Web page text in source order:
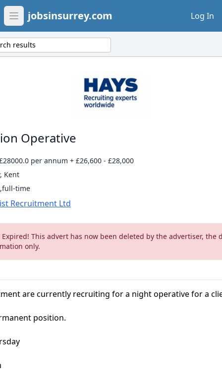
Open main menu
jobsinsurrey.com Log In
results
Operative
per annum + £26,600 - £28,000
Kent
time
Recruitment Ltd
Expired! This advert has now been deleted by the advertiser, the
only.
are currently recruiting for a night operative for a
position.